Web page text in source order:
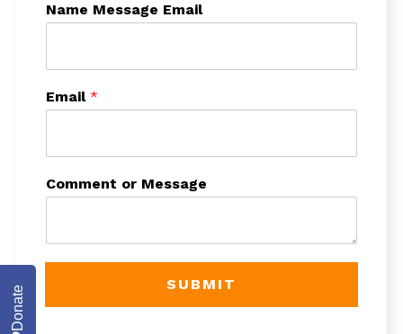
Name Message Email
Email *
Comment or Message
SUBMIT
Donate